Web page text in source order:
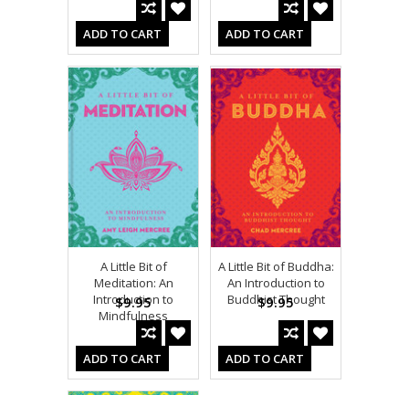
ADD TO CART ADD TO CART
A Little Bit of
Meditation: An
Introduction to
Mindfulness
$9.95
ADD TO CART
A Little Bit of Buddha:
An Introduction to
Buddhist Thought
$9.95
ADD TO CART